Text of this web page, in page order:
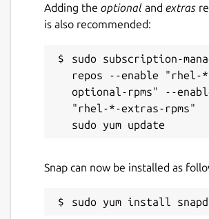
Adding the optional and extras
is also recommended:
sudo subscription-
repos --enable "rhel-
optional-rpms" --
"rhel-*-extras-rpms"
Snap can now be installed as